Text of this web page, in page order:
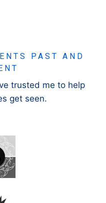
PAST AND
trusted me to help
get seen.